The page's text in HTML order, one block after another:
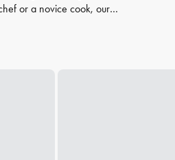
or a novice cook, our